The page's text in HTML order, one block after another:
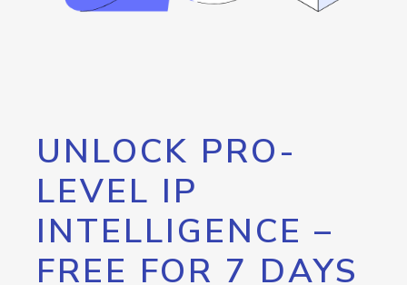
UNLOCK PRO-
LEVEL IP
INTELLIGENCE –
FREE FOR 7 DAYS